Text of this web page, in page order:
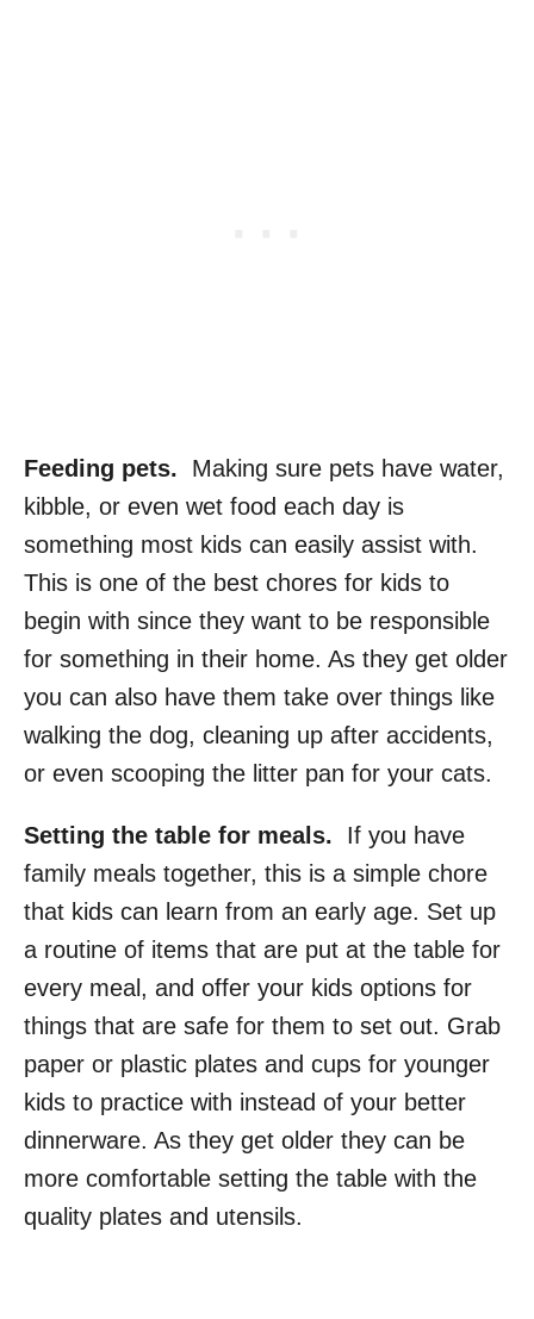
Feeding pets. Making sure pets have water,
kibble, or even wet food each day is
something most kids can easily assist with.
This is one of the best chores for kids to
begin with since they want to be responsible
for something in their home. As they get older
you can also have them take over things like
walking the dog, cleaning up after accidents,
or even scooping the litter pan for your cats.
Setting the table for meals. If you have
family meals together, this is a simple chore
that kids can learn from an early age. Set up
a routine of items that are put at the table for
every meal, and offer your kids options for
things that are safe for them to set out. Grab
paper or plastic plates and cups for younger
kids to practice with instead of your better
dinnerware. As they get older they can be
more comfortable setting the table with the
quality plates and utensils.